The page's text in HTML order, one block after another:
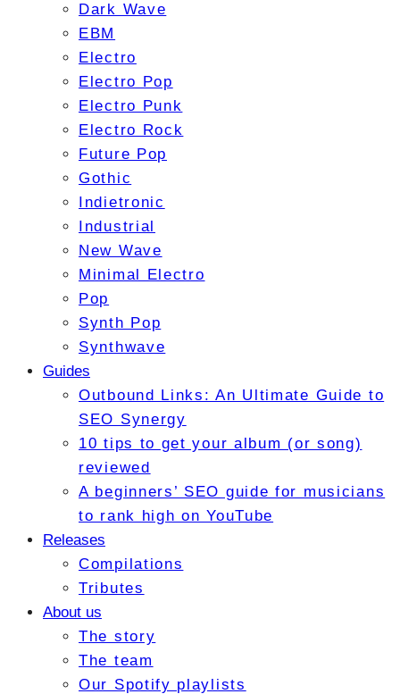
Dark Wave
EBM
Electro
Electro Pop
Electro Punk
Electro Rock
Future Pop
Gothic
Indietronic
Industrial
New Wave
Minimal Electro
Pop
Synth Pop
Synthwave
Guides
Outbound Links: An Ultimate Guide to
SEO Synergy
10 tips to get your album (or song)
reviewed
A beginners’ SEO guide for musicians
to rank high on YouTube
Releases
Compilations
Tributes
About us
The story
The team
Our Spotify playlists